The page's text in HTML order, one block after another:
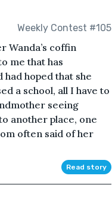
Weekly Contest #105
Wanda’s coffin
me that has
hoped that she
a school, all I have to
seeing
another place, one
often said of her
Read story